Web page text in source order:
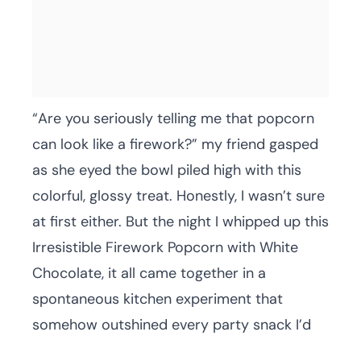
“Are you seriously telling me that popcorn
can look like a firework?” my friend gasped
as she eyed the bowl piled high with this
colorful, glossy treat. Honestly, I wasn’t sure
at first either. But the night I whipped up this
Irresistible Firework Popcorn with White
Chocolate, it all came together in a
spontaneous kitchen experiment that
somehow outshined every party snack I’d